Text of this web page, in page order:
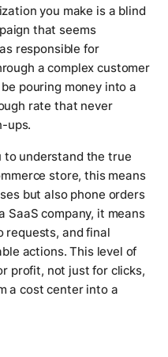
you make is a blind
that seems
responsible for
a complex customer
pouring money into a
rate that never
ups.
to understand the true
store, this means
but also phone orders
SaaS company, it means
requests, and final
actions. This level of
profit, not just for clicks,
a cost center into a